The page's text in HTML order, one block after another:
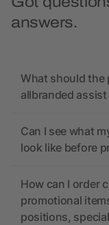
answers.
What should the
allbranded
Can I see what
look like before
How can I order
promotional
positions,